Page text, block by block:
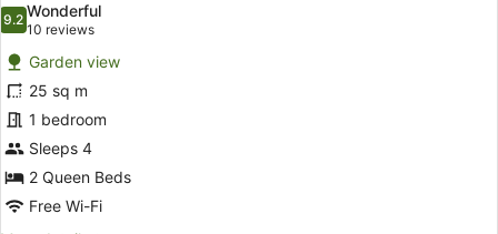
photos
for
Superior
Twin
with
Balcony
9.29.2 out of 10
Wonderful
10 reviews
(10
reviews)
Garden view
25 sq m
1 bedroom
Sleeps 4
2 Queen Beds
Free Wi-Fi